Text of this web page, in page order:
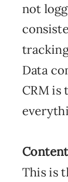
not
Data
CRM
This is